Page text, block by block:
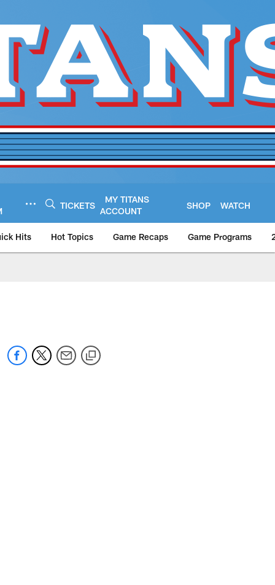
TICKETS
MY TITANS
ACCOUNT
SHOP WATCH
Hits Hot Topics Game Recaps Game Programs